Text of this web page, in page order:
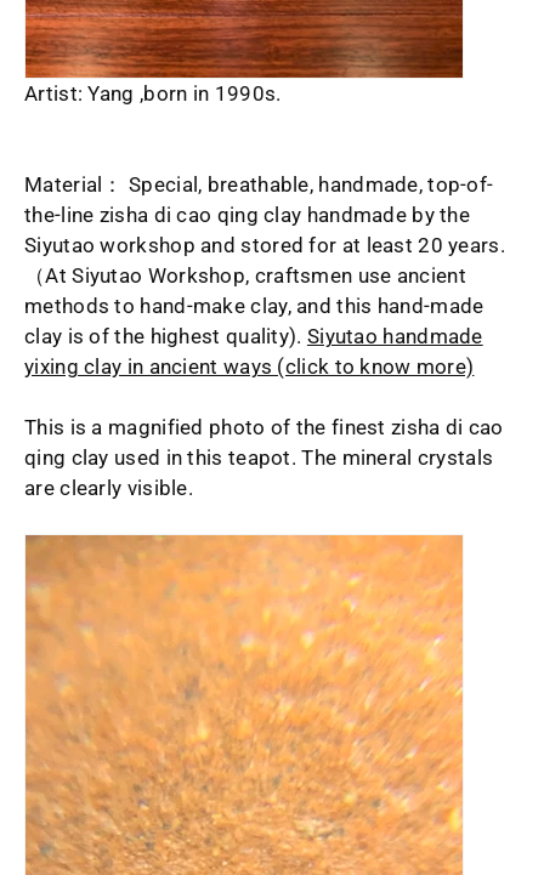
Artist: Yang ,born in 1990s.
Material： Special, breathable, handmade, top-of-
the-line zisha di cao qing clay handmade by the
Siyutao workshop and stored for at least 20 years.
（At Siyutao Workshop, craftsmen use ancient
methods to hand-make clay, and this hand-made
clay is of the highest quality). Siyutao handmade
yixing clay in ancient ways (click to know more)
This is a magnified photo of the finest zisha di cao
qing clay used in this teapot. The mineral crystals
are clearly visible.